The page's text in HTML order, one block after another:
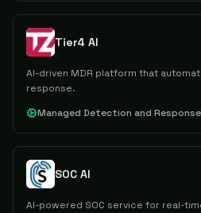
Tier4 AI
AI-driven MDR platform that
response.
Managed Detection and Response
SOC AI
AI-powered SOC service for real-